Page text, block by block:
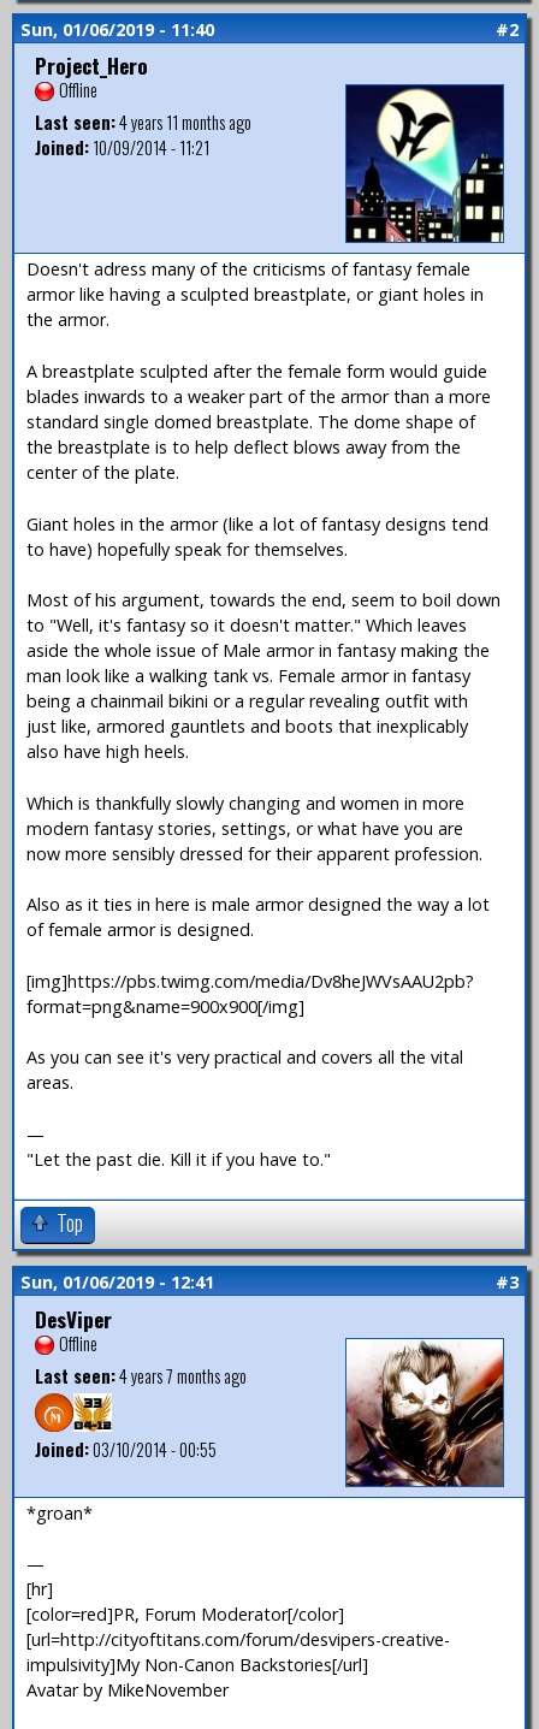
Sun, 01/06/2019 - 11:40 #2
Project_Hero
Offline
Last seen:4 years 11 months ago
Joined:10/09/2014 - 11:21
Doesn't adress many of the criticisms of fantasy female
armor like having a sculpted breastplate, or giant holes in
the armor.
A breastplate sculpted after the female form would guide
blades inwards to a weaker part of the armor than a more
standard single domed breastplate. The dome shape of
the breastplate is to help deflect blows away from the
center of the plate.
Giant holes in the armor (like a lot of fantasy designs tend
to have) hopefully speak for themselves.
Most of his argument, towards the end, seem to boil down
to "Well, it's fantasy so it doesn't matter." Which leaves
aside the whole issue of Male armor in fantasy making the
man look like a walking tank vs. Female armor in fantasy
being a chainmail bikini or a regular revealing outfit with
just like, armored gauntlets and boots that inexplicably
also have high heels.
Which is thankfully slowly changing and women in more
modern fantasy stories, settings, or what have you are
now more sensibly dressed for their apparent profession.
Also as it ties in here is male armor designed the way a lot
of female armor is designed.
[img]https://pbs.twimg.com/media/Dv8heJWVsAAU2pb?
format=png&name=900x900[/img]
As you can see it's very practical and covers all the vital
areas.
—
"Let the past die. Kill it if you have to."
Top
Sun, 01/06/2019 - 12:41 #3
DesViper
Offline
Last seen:4 years 7 months ago
Joined:03/10/2014 - 00:55
*groan*
—
[hr]
[color=red]PR, Forum Moderator[/color]
[url=http://cityoftitans.com/forum/desvipers-creative-
impulsivity]My Non-Canon Backstories[/url]
Avatar by MikeNovember